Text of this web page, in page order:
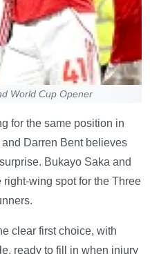
World Cup Opener
for the same position in
Darren Bent believes
Bukayo Saka and
wing spot for the Three
clear first choice, with
ready to fill in when injury